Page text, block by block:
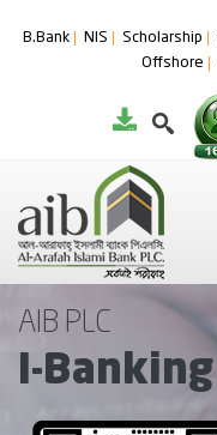
B.Bank NIS Scholarship
Offshore
AIB PLC
I-Banking